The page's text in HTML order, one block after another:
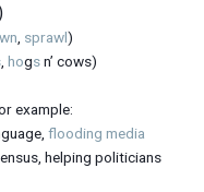
, sprawl)
,hogsn’ cows)
example:
flooding media
helping politicians